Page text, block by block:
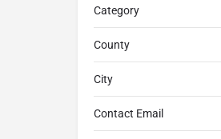
Category
County
City
Contact Email